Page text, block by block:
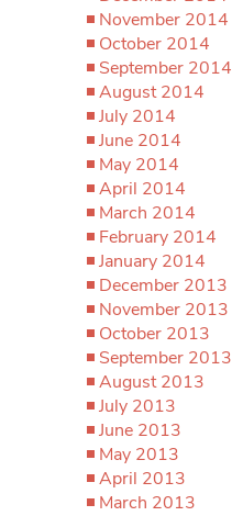
November 2014
October 2014
September 2014
August 2014
July 2014
June 2014
May 2014
April 2014
March 2014
February 2014
January 2014
December 2013
November 2013
October 2013
September 2013
August 2013
July 2013
June 2013
May 2013
April 2013
March 2013